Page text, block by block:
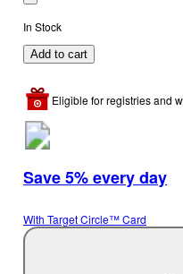
In Stock
Add to cart
Eligible for registries and
Save 5% every day
With Target Circle™ Card